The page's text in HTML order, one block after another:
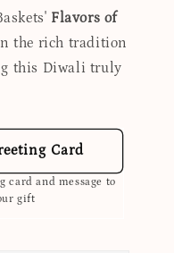
Flavors of
the rich tradition
this Diwali truly
Card
card and message to
gift